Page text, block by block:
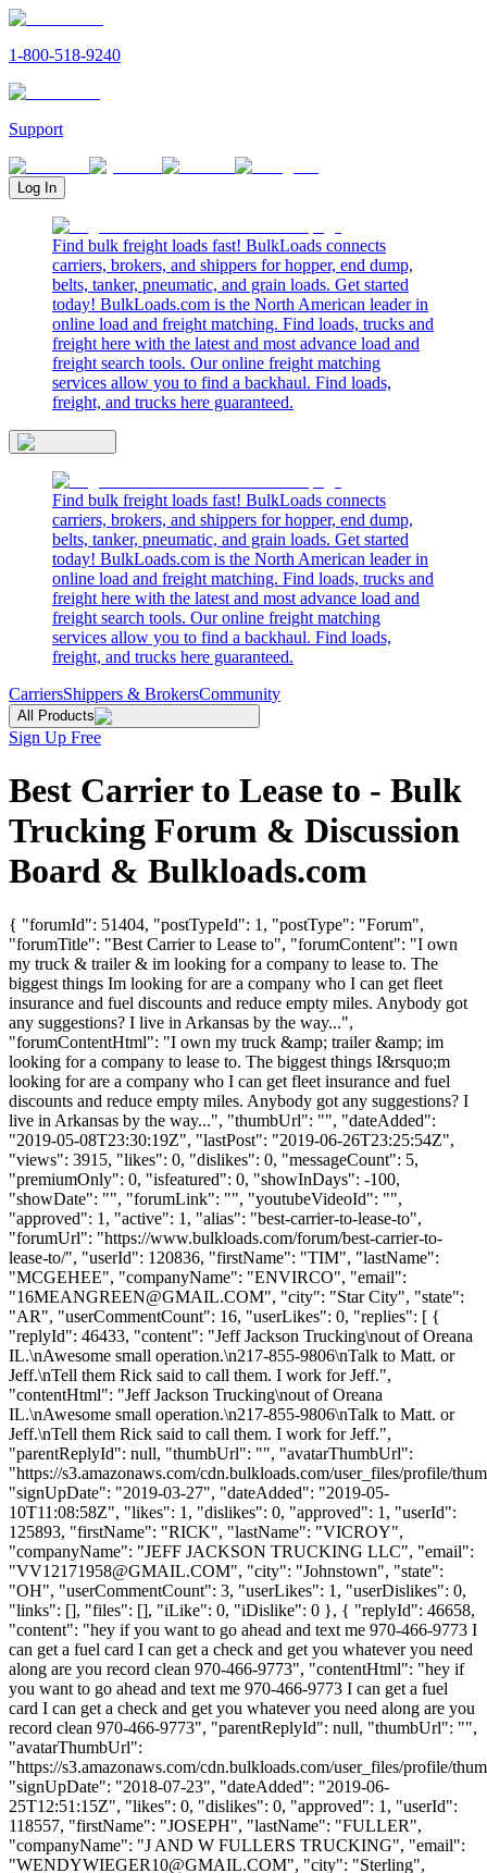
1-800-518-9240
Support
Log In
Find bulk freight loads fast! BulkLoads connects
carriers, brokers, and shippers for hopper, end dump,
belts, tanker, pneumatic, and grain loads. Get started
today! BulkLoads.com is the North American leader in
online load and freight matching. Find loads, trucks and
freight here with the latest and most advance load and
freight search tools. Our online freight matching
services allow you to find a backhaul. Find loads,
freight, and trucks here guaranteed.
Find bulk freight loads fast! BulkLoads connects
carriers, brokers, and shippers for hopper, end dump,
belts, tanker, pneumatic, and grain loads. Get started
today! BulkLoads.com is the North American leader in
online load and freight matching. Find loads, trucks and
freight here with the latest and most advance load and
freight search tools. Our online freight matching
services allow you to find a backhaul. Find loads,
freight, and trucks here guaranteed.
CarriersShippers & BrokersCommunity
All Products
Sign Up Free
Best Carrier to Lease to - Bulk
Trucking Forum & Discussion
Board & Bulkloads.com
{ "forumId": 51404, "postTypeId": 1, "postType": "Forum",
"forumTitle": "Best Carrier to Lease to", "forumContent": "I own
my truck & trailer & im looking for a company to lease to. The
biggest things Im looking for are a company who I can get fleet
insurance and fuel discounts and reduce empty miles. Anybody got
any suggestions? I live in Arkansas by the way...",
"forumContentHtml": "I own my truck &amp; trailer &amp; im
looking for a company to lease to. The biggest things I&rsquo;m
looking for are a company who I can get fleet insurance and fuel
discounts and reduce empty miles. Anybody got any suggestions? I
live in Arkansas by the way...", "thumbUrl": "", "dateAdded":
"2019-05-08T23:30:19Z", "lastPost": "2019-06-26T23:25:54Z",
"views": 3915, "likes": 0, "dislikes": 0, "messageCount": 5,
"premiumOnly": 0, "isfeatured": 0, "showInDays": -100,
"showDate": "", "forumLink": "", "youtubeVideoId": "",
"approved": 1, "active": 1, "alias": "best-carrier-to-lease-to",
"forumUrl": "https://www.bulkloads.com/forum/best-carrier-to-
lease-to/", "userId": 120836, "firstName": "TIM", "lastName":
"MCGEHEE", "companyName": "ENVIRCO", "email":
"16MEANGREEN@GMAIL.COM", "city": "Star City", "state":
"AR", "userCommentCount": 16, "userLikes": 0, "replies": [ {
"replyId": 46433, "content": "Jeff Jackson Trucking\nout of Oreana
IL.\nAwesome small operation.\n217-855-9806\nTalk to Matt. or
Jeff.\nTell them Rick said to call them. I work for Jeff.",
"contentHtml": "Jeff Jackson Trucking\nout of Oreana
IL.\nAwesome small operation.\n217-855-9806\nTalk to Matt. or
Jeff.\nTell them Rick said to call them. I work for Jeff.",
"parentReplyId": null, "thumbUrl": "", "avatarThumbUrl":
"https://s3.amazonaws.com/cdn.bulkloads.com/user_files/profile/
"signUpDate": "2019-03-27", "dateAdded": "2019-05-
10T11:08:58Z", "likes": 1, "dislikes": 0, "approved": 1, "userId":
125893, "firstName": "RICK", "lastName": "VICROY",
"companyName": "JEFF JACKSON TRUCKING LLC", "email":
"VV12171958@GMAIL.COM", "city": "Johnstown", "state":
"OH", "userCommentCount": 3, "userLikes": 1, "userDislikes": 0,
"links": [], "files": [], "iLike": 0, "iDislike": 0 }, { "replyId": 46658,
"content": "hey if you want to go ahead and text me 970-466-9773 I
can get a fuel card I can get a check and get you whatever you need
along are you record clean 970-466-9773", "contentHtml": "hey if
you want to go ahead and text me 970-466-9773 I can get a fuel
card I can get a check and get you whatever you need along are you
record clean 970-466-9773", "parentReplyId": null, "thumbUrl": "",
"avatarThumbUrl":
"https://s3.amazonaws.com/cdn.bulkloads.com/user_files/profile/
"signUpDate": "2018-07-23", "dateAdded": "2019-06-
25T12:51:15Z", "likes": 0, "dislikes": 0, "approved": 1, "userId":
118557, "firstName": "JOSEPH", "lastName": "FULLER",
"companyName": "J AND W FULLERS TRUCKING", "email":
"WENDYWIEGER10@GMAIL.COM", "city": "Sterling",